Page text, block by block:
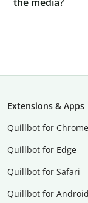
Extensions & Apps
Quillbot for Chrome
Quillbot for Edge
Quillbot for Safari
Quillbot for Android